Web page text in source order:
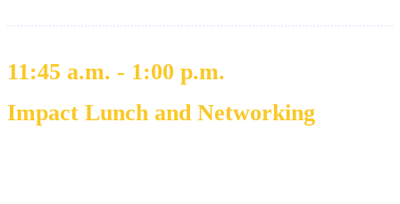
11:45 a.m. - 1:00 p.m.
Impact Lunch and Networking